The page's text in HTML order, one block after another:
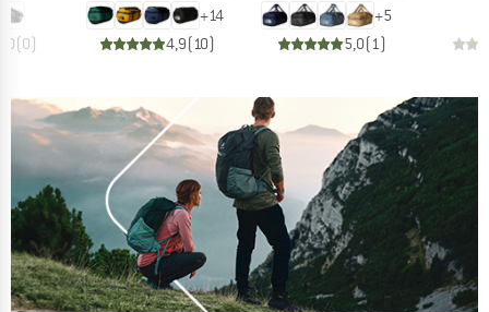
(0)
+14
4,9(10)
+5
5,0(1)